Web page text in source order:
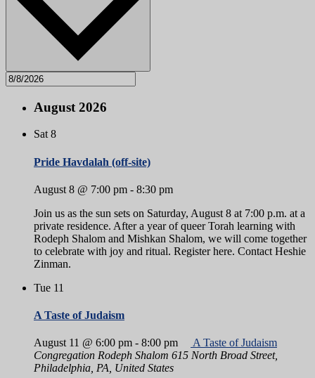
August 2026
Sat 8
Pride Havdalah (off-site)
August 8 @ 7:00 pm - 8:30 pm
Join us as the sun sets on Saturday, August 8 at 7:00 p.m. at a
private residence. After a year of queer Torah learning with
Rodeph Shalom and Mishkan Shalom, we will come together
to celebrate with joy and ritual. Register here. Contact Heshie
Zinman.
Tue 11
A Taste of Judaism
August 11 @ 6:00 pm - 8:00 pm
A Taste of Judaism
Congregation Rodeph Shalom 615 North Broad Street,
Philadelphia, PA, United States